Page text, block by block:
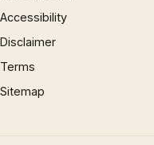
Accessibility
Disclaimer
Terms
Sitemap